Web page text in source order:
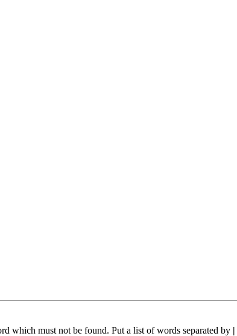
which must not be found. Put a list of words separated by |